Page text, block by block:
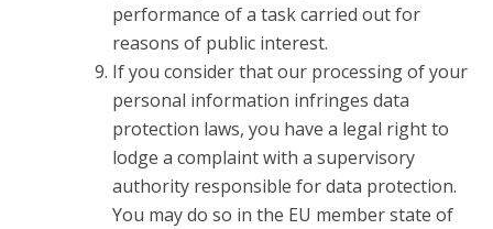
performance of a task carried out for
reasons of public interest.
If you consider that our processing of your
personal information infringes data
protection laws, you have a legal right to
lodge a complaint with a supervisory
authority responsible for data protection.
You may do so in the EU member state of